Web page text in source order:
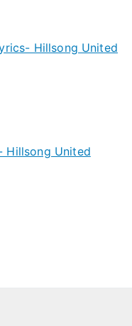
Hillsong United
Hillsong United